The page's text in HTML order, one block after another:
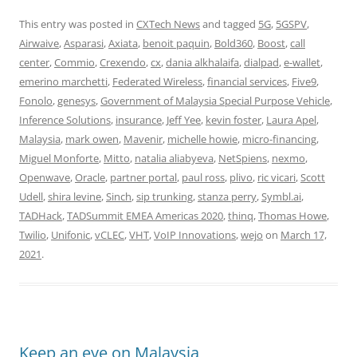
This entry was posted in CXTech Newsand tagged 5G, 5GSPV,
Airwaive,Asparasi,Axiata, benoit paquin, Bold360, Boost,call
center,Commio,Crexendo,cx,dania alkhalaifa,dialpad,e-wallet,
emerino marchetti, Federated Wireless,financial services, Five9,
Fonolo,genesys,Government of Malaysia Special Purpose Vehicle,
Inference Solutions, insurance, Jeff Yee, kevin foster, Laura Apel,
Malaysia, mark owen, Mavenir, michelle howie, micro-financing,
Miguel Monforte, Mitto, natalia aliabyeva, NetSpiens, nexmo,
Openwave,Oracle, partner portal, paul ross, plivo, ric vicari,Scott
Udell,shira levine,Sinch,sip trunking,stanza perry,Symbl.ai,
TADHack,TADSummit EMEA Americas 2020,thinq,Thomas Howe,
Twilio, Unifonic,vCLEC,VHT,VoIP Innovations,wejo on March 17,
2021.